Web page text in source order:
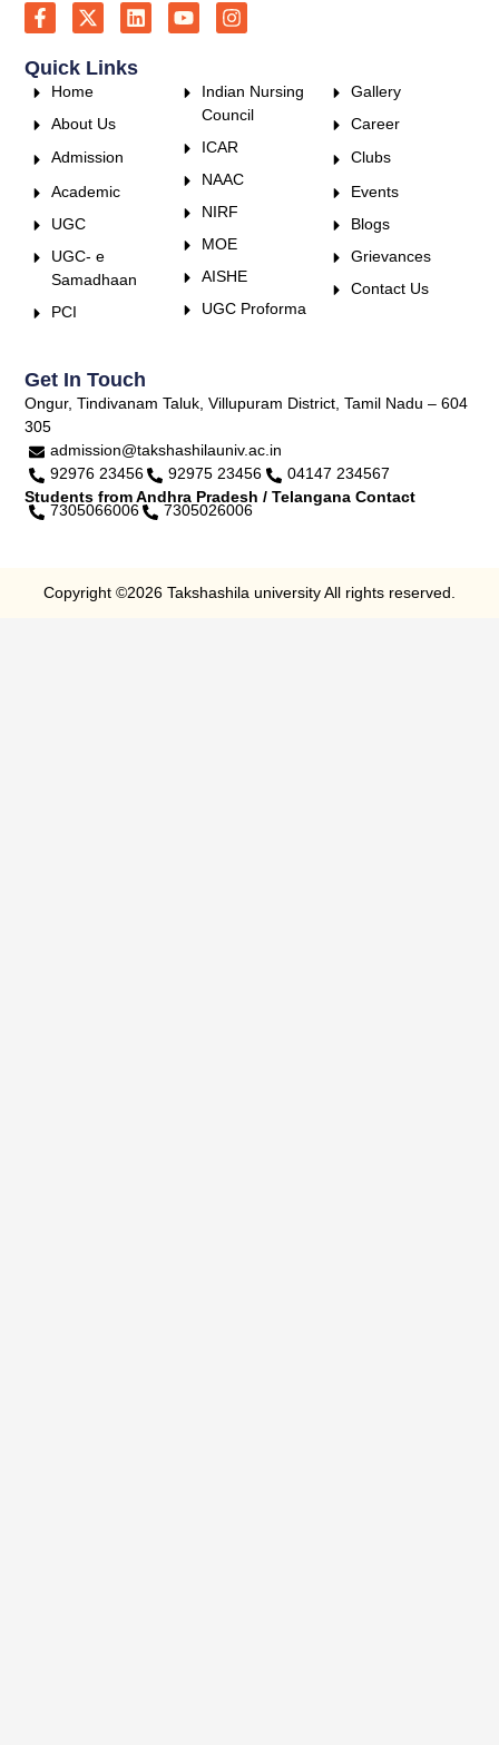
Quick Links
Home
About Us
Admission
Academic
UGC
UGC- e
Samadhaan
PCI
Indian Nursing
Council
ICAR
NAAC
NIRF
MOE
AISHE
UGC Proforma
Gallery
Career
Clubs
Events
Blogs
Grievances
Contact Us
Get In Touch
Ongur, Tindivanam Taluk, Villupuram District, Tamil Nadu – 604
305
admission@takshashilauniv.ac.in
92976 23456
92975 23456
04147 234567
Students from Andhra Pradesh / Telangana Contact
7305066006 7305026006
Copyright ©2026 Takshashila university All rights reserved.